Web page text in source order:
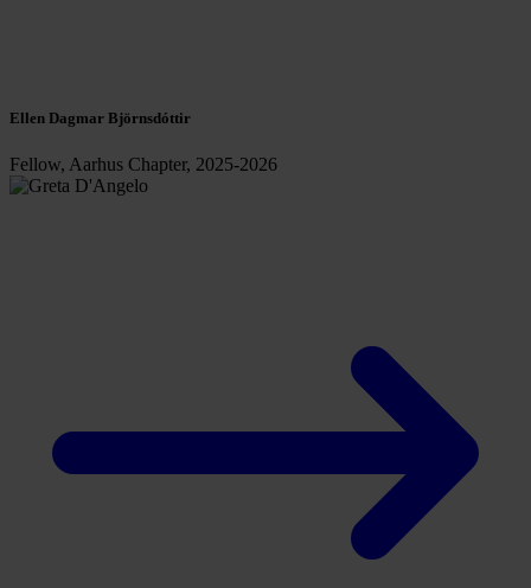
Ellen Dagmar Björnsdóttir
Fellow, Aarhus Chapter, 2025-2026